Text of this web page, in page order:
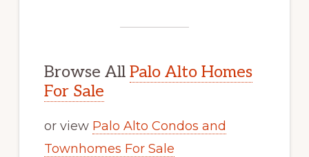
Browse All Palo Alto Homes
For Sale
or view Palo Alto Condos and
Townhomes For Sale